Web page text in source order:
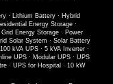
· Lithium Battery · Hybrid
Energy Storage·
Grid Energy Storage· Power
Solar System · Solar Battery
100 kVA UPS · 5 kVA Inverter ·
UPS · Modular UPS · UPS
· UPS for Hospital · 10 kW